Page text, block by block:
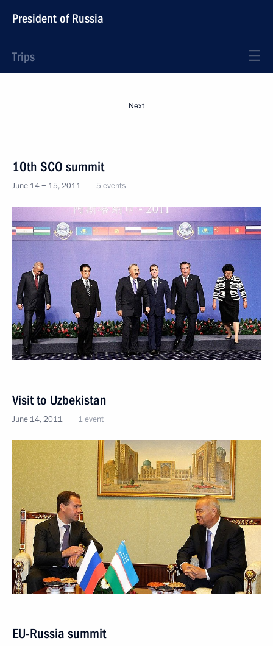
President of Russia
Trips
Next
10th SCO summit
June 14 − 15, 2011 5 events
Visit to Uzbekistan
June 14, 2011 1 event
EU-Russia summit